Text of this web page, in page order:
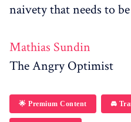
naivety that needs to
Mathias Sundin
The Angry Optimist
🌟 Premium Content 🚘